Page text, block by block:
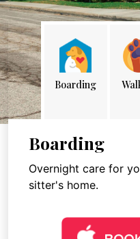
Boarding
Boarding
Overnight care for
sitter's home.